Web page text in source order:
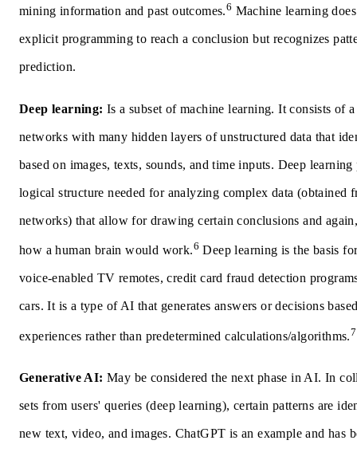
mining information and past outcomes.6 Machine learning
explicit programming to reach a conclusion but recognizes
prediction.
Deep learning: Is a subset of machine learning. It consists of
networks with many hidden layers of unstructured data that
based on images, texts, sounds, and time inputs. Deep
logical structure needed for analyzing complex data (obtained
networks) that allow for drawing certain conclusions and
how a human brain would work.6 Deep learning is the basis
voice-enabled TV remotes, credit card fraud detection
cars. It is a type of AI that generates answers or decisions
experiences rather than predetermined calculations/algorithms.7
Generative AI: May be considered the next phase in AI. In
sets from users' queries (deep learning), certain patterns are
new text, video, and images. ChatGPT is an example and has